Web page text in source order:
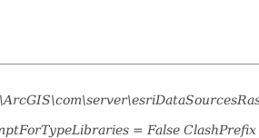
= False ClashPrefix